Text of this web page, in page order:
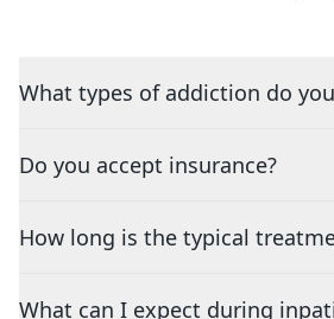
What types of addiction do
Do you accept insurance?
How long is the typical
What can I expect during